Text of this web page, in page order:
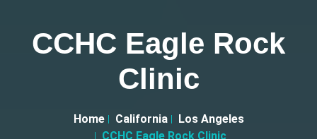
CCHC Eagle Rock
Clinic
Home California
Los Angeles
CCHC Eagle Rock Clinic